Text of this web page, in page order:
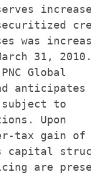
was
31, 2010.
Global
anticipates
to
Upon
tax gain of
capital
are